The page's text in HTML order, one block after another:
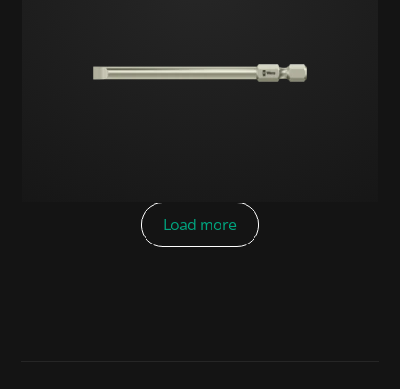
Load more